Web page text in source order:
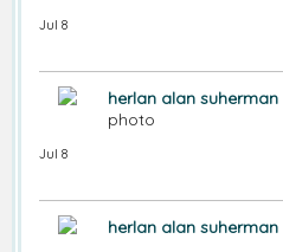
Jul 8
herlan alan suherman
photo
Jul 8
herlan alan suherman